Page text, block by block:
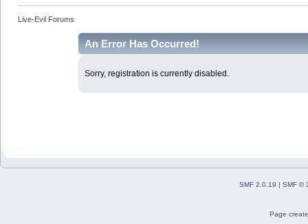
Live-Evil Forums
An Error Has Occurred!
Sorry, registration is currently disabled.
SMF 2.0.19 | SMF ©
Page